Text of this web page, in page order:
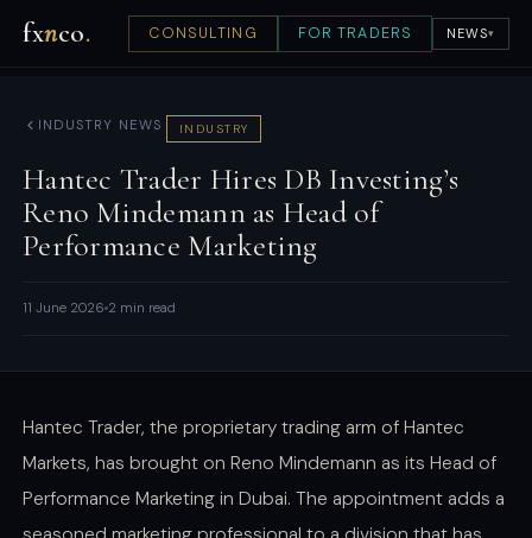
fxnco. CONSULTING FOR TRADERS NEWS▾
INDUSTRY NEWS INDUSTRY
Hantec Trader Hires DB Investing’s
Reno Mindemann as Head of
Performance Marketing
11 June 2026 2 min read
Hantec Trader, the proprietary trading arm of Hantec
Markets, has brought on Reno Mindemann as its Head of
Performance Marketing in Dubai. The appointment adds a